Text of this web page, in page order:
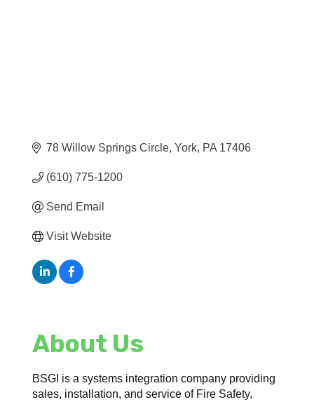
78 Willow Springs Circle York PA 17406
(610) 775-1200
Send Email
Visit Website
About Us
BSGI is a systems integration company providing
sales, installation, and service of Fire Safety,